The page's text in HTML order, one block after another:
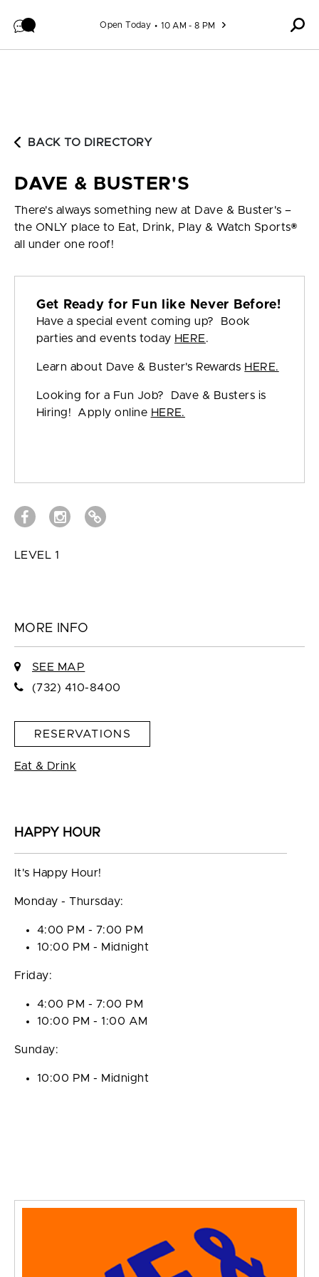
Open Today 10 AM - 8 PM
BACK TO DIRECTORY
DAVE & BUSTER'S
There's always something new at Dave & Buster's –
the ONLY place to Eat, Drink, Play & Watch Sports®
all under one roof!
Get Ready for Fun like Never Before!
Have a special event coming up? Book
parties and events today HERE.
Learn about Dave & Buster's Rewards HERE.
Looking for a Fun Job? Dave & Busters is
Hiring! Apply online HERE.
LEVEL 1
MORE INFO
SEE MAP
(732) 410-8400
RESERVATIONS
Eat & Drink
HAPPY HOUR
It's Happy Hour!
Monday - Thursday:
4:00 PM - 7:00 PM
10:00 PM - Midnight
Friday:
4:00 PM - 7:00 PM
10:00 PM - 1:00 AM
Sunday:
10:00 PM - Midnight